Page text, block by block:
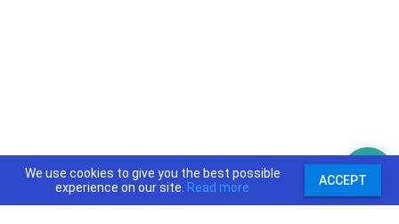
We use cookies to give you the best possible
experience on our site. Read more ACCEPT